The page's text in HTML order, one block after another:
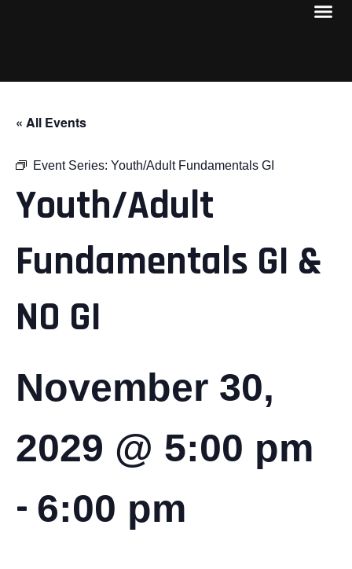
« All Events
Event Series: Youth/Adult Fundamentals GI
Youth/Adult
Fundamentals GI &
NO GI
November 30,
2029 @ 5:00 pm
- 6:00 pm